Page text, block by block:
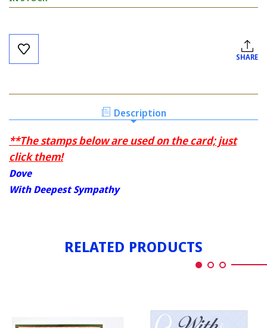
Current
Stock:
SHARE
Description
**The stamps below are used on the card; just
click them!
Dove
With Deepest Sympathy
RELATED PRODUCTS